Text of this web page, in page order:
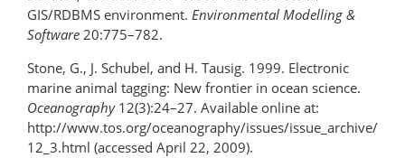
GIS/RDBMS environment. Environmental Modelling &
Software 20:775–782.
Stone, G., J. Schubel, and H. Tausig. 1999. Electronic
marine animal tagging: New frontier in ocean science.
Oceanography12(3):24–27. Available online at:
http://www.tos.org/oceanography/issues/issue_archive/
12_3.html (accessed April 22, 2009).